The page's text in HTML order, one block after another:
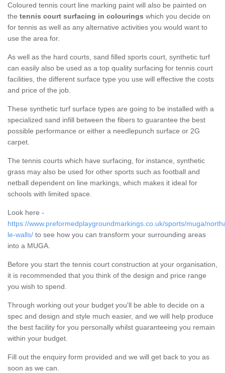
Coloured tennis court line marking paint will also be painted on
the tennis court surfacing in colourings which you decide on
for tennis as well as any alternative activities you would want to
use the area for.
As well as the hard courts, sand filled sports court, synthetic turf
can easily also be used as a top quality surfacing for tennis court
facilities, the different surface type you use will effective the costs
and price of the job.
These synthetic turf surface types are going to be installed with a
specialized sand infill between the fibers to guarantee the best
possible performance or either a needlepunch surface or 2G
carpet.
The tennis courts which have surfacing, for instance, synthetic
grass may also be used for other sports such as football and
netball dependent on line markings, which makes it ideal for
schools with limited space.
Look here -
https://www.preformedplaygroundmarkings.co.uk/sports/muga/
le-walls/ to see how you can transform your surrounding areas
into a MUGA.
Before you start the tennis court construction at your organisation,
it is recommended that you think of the design and price range
you wish to spend.
Through working out your budget you'll be able to decide on a
spec and design and style much easier, and we will help produce
the best facility for you personally whilst guaranteeing you remain
within your budget.
Fill out the enquiry form provided and we will get back to you as
soon as we can.